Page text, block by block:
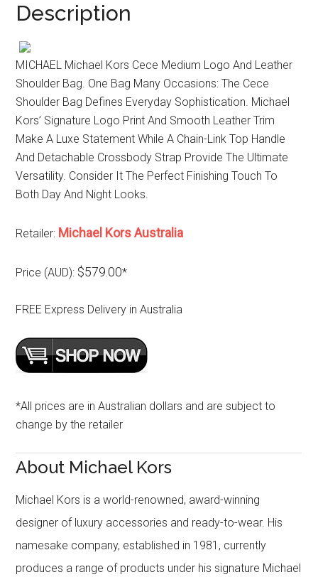
Description
MICHAEL Michael Kors Cece Medium Logo And Leather
Shoulder Bag. One Bag Many Occasions: The Cece
Shoulder Bag Defines Everyday Sophistication. Michael
Kors’ Signature Logo Print And Smooth Leather Trim
Make A Luxe Statement While A Chain-Link Top Handle
And Detachable Crossbody Strap Provide The Ultimate
Versatility. Consider It The Perfect Finishing Touch To
Both Day And Night Looks.
Retailer: Michael Kors Australia
Price (AUD): $579.00*
FREE Express Delivery in Australia
*All prices are in Australian dollars and are subject to
change by the retailer
About Michael Kors
Michael Kors is a world-renowned, award-winning
designer of luxury accessories and ready-to-wear. His
namesake company, established in 1981, currently
produces a range of products under his signature Michael